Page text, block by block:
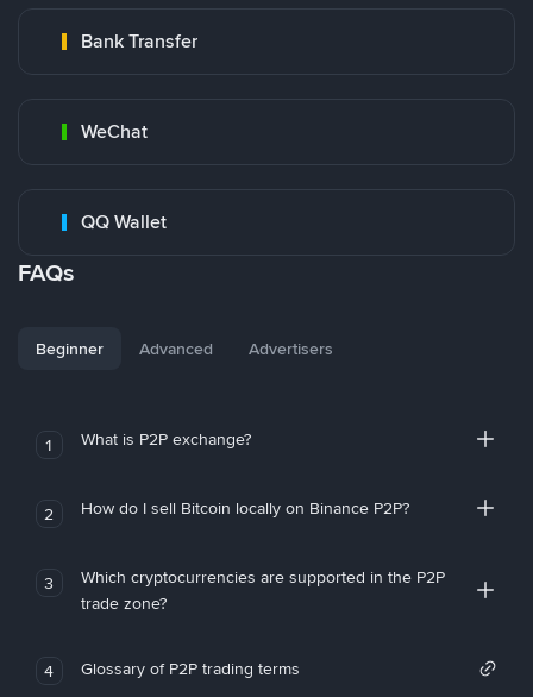
Bank Transfer
WeChat
QQ Wallet
FAQs
Beginner Advanced Advertisers
1 What is P2P exchange?
2 How do I sell Bitcoin locally on Binance P2P?
3
Which cryptocurrencies are supported in the P2P
trade zone?
4 Glossary of P2P trading terms